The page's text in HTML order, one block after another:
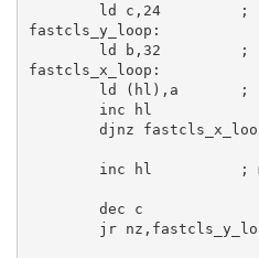
ld
c , 24
;
fastcls_y_loop:
ld
b , 32
;
fastcls_x_loop:
ld ( hl ), a
;
inc
hl
djnz
inc hl ;
dec
c
jr